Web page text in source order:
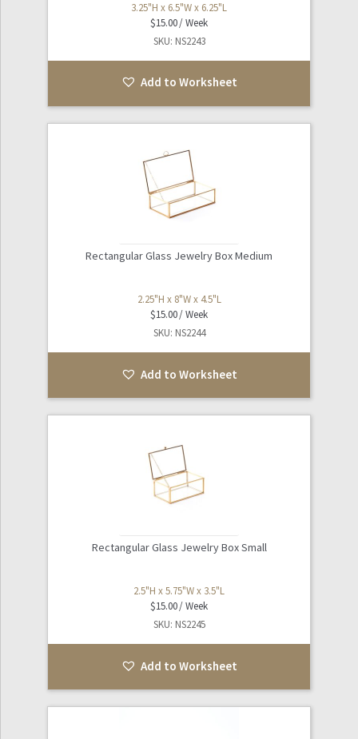
3.25"H x 6.5"W x 6.25"L
$15.00
SKU: NS2243
Add to Worksheet
Rectangular Glass Jewelry Box Medium
2.25"H x 8"W x 4.5"L
$15.00
SKU: NS2244
Add to Worksheet
Rectangular Glass Jewelry Box Small
2.5"H x 5.75"W x 3.5"L
$15.00
SKU: NS2245
Add to Worksheet